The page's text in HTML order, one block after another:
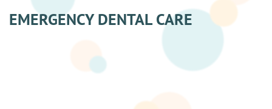
EMERGENCY DENTAL CARE